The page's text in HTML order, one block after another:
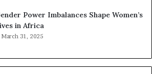
a
n
Power Imbalances Shape Women’s
in Africa
March 31, 2025